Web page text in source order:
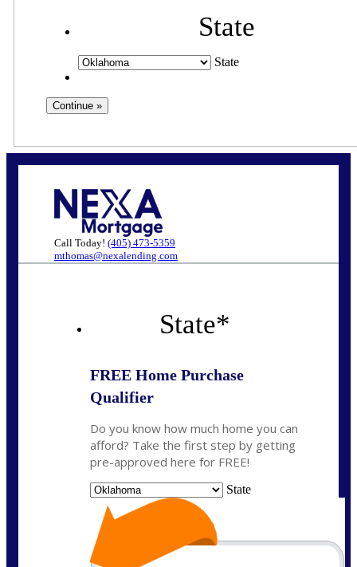
State
State
Call Today! (405) 473-5359
mthomas@nexalending.com
State*
FREE Home Purchase
Qualifier
Do you know how much home you can
afford? Take the first step by getting
pre-approved here for FREE!
State